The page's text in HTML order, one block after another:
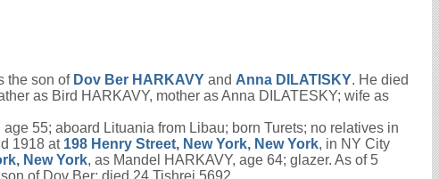
the son of Dov Ber HARKAVY and Anna DILATISKY. He died
as Bird HARKAVY, mother as Anna DILATESKY; wife as
55; aboard Lituania from Libau; born Turets; no relatives in
1918 at 198 Henry Street, New York, New York, in NY City
New York, as Mandel HARKAVY, age 64; glazer. As of 5
of Dov Ber; died 24 Tishrei 5692.